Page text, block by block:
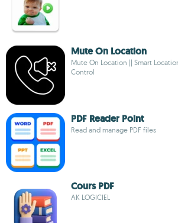
Mute On Location
Mute On Location || Smart
Control
PDF Reader Point
Read and manage PDF files
Cours PDF
AK LOGICIEL